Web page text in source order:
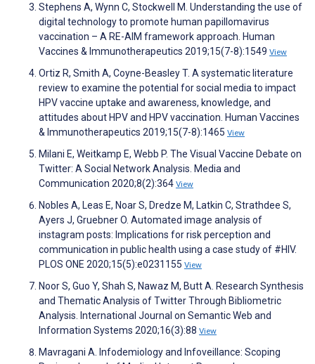
Stephens A, Wynn C, Stockwell M. Understanding the use of
digital technology to promote human papillomavirus
vaccination – A RE-AIM framework approach. Human
Vaccines & Immunotherapeutics 2019;15(7-8):1549 View
Ortiz R, Smith A, Coyne-Beasley T. A systematic literature
review to examine the potential for social media to impact
HPV vaccine uptake and awareness, knowledge, and
attitudes about HPV and HPV vaccination. Human Vaccines
& Immunotherapeutics 2019;15(7-8):1465 View
Milani E, Weitkamp E, Webb P. The Visual Vaccine Debate on
Twitter: A Social Network Analysis. Media and
Communication 2020;8(2):364 View
Nobles A, Leas E, Noar S, Dredze M, Latkin C, Strathdee S,
Ayers J, Gruebner O. Automated image analysis of
instagram posts: Implications for risk perception and
communication in public health using a case study of #HIV.
PLOS ONE 2020;15(5):e0231155 View
Noor S, Guo Y, Shah S, Nawaz M, Butt A. Research Synthesis
and Thematic Analysis of Twitter Through Bibliometric
Analysis. International Journal on Semantic Web and
Information Systems 2020;16(3):88 View
Mavragani A. Infodemiology and Infoveillance: Scoping